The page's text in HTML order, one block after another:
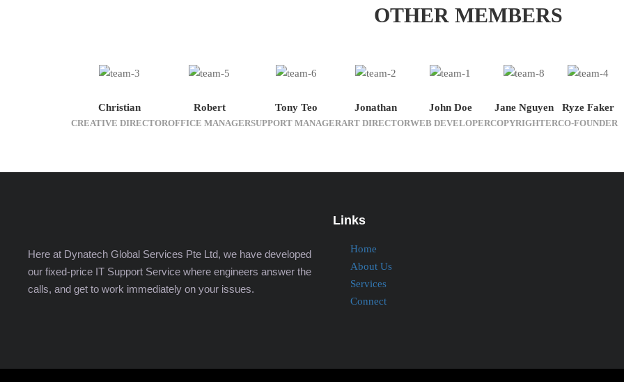
OTHER MEMBERS
Christian
CREATIVE DIRECTOR
Robert
OFFICE MANAGER
Tony Teo
SUPPORT MANAGER
Jonathan
ART DIRECTOR
John Doe
WEB DEVELOPER
Jane Nguyen
COPYRIGHTER
Ryze Faker
CO-FOUNDER
Here at Dynatech Global Services Pte Ltd, we have developed
our fixed-price IT Support Service where engineers answer the
calls, and get to work immediately on your issues.
Links
Home
About Us
Services
Connect